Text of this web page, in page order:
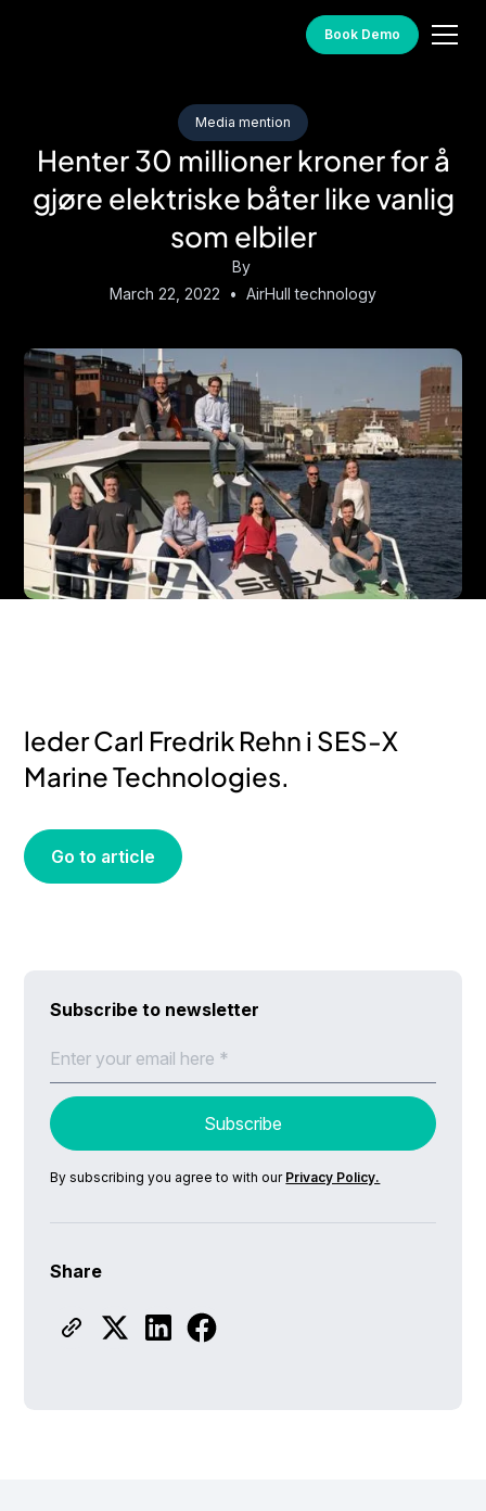
Book Demo
Media mention
Henter 30 millioner kroner for å
gjøre elektriske båter like vanlig
som elbiler
By
March 22, 2022
• AirHull technology
Subscribe to newsletter
By subscribing you agree to with our Privacy Policy.
Share
leder Carl Fredrik Rehn i SES-X
Marine Technologies.
Go to article